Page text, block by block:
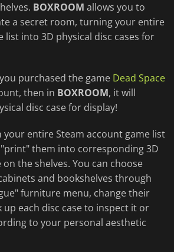
BOXROOM allows you to
a secret room, turning your entire
list into 3D physical disc cases for
purchased the game Dead Space
then in BOXROOM, it will
disc case for display!
your entire Steam account game list
them into corresponding 3D
on the shelves. You can choose
and bookshelves through
furniture menu, change their
up each disc case to inspect it or
to your personal aesthetic